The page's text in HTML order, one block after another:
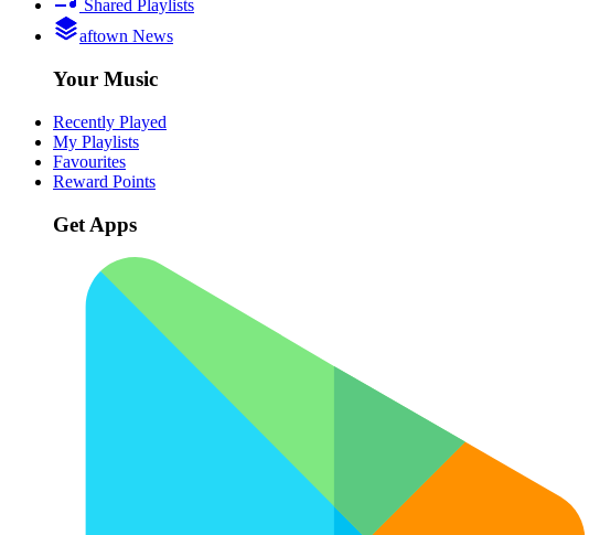
Shared Playlists
aftown News
Your Music
Recently Played
My Playlists
Favourites
Reward Points
Get Apps